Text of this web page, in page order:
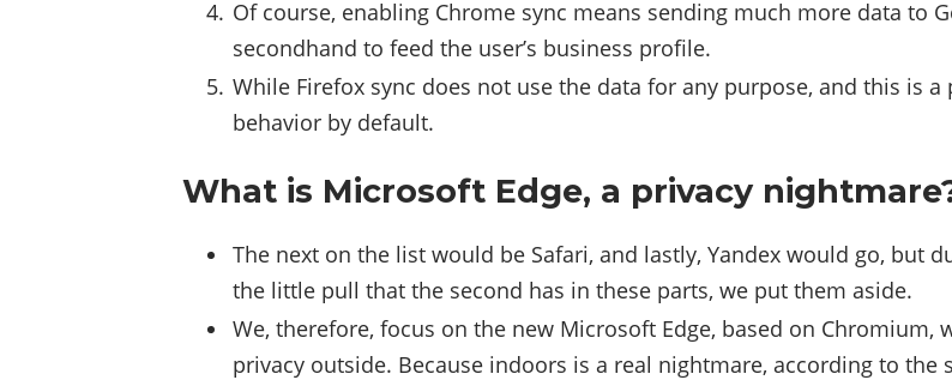
Of course, enabling Chrome sync means sending much more data to
secondhand to feed the user’s business profile.
While Firefox sync does not use the data for any purpose, and this is
behavior by default.
What is Microsoft Edge, a privacy
The next on the list would be Safari, and lastly, Yandex would go,
the little pull that the second has in these parts, we put them aside.
We, therefore, focus on the new Microsoft Edge, based on
privacy outside. Because indoors is a real nightmare, according to the